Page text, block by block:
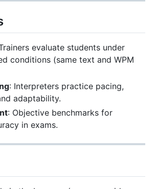
evaluate students under
conditions (same text and WPM
: Interpreters practice pacing,
adaptability.
: Objective benchmarks for
in exams.